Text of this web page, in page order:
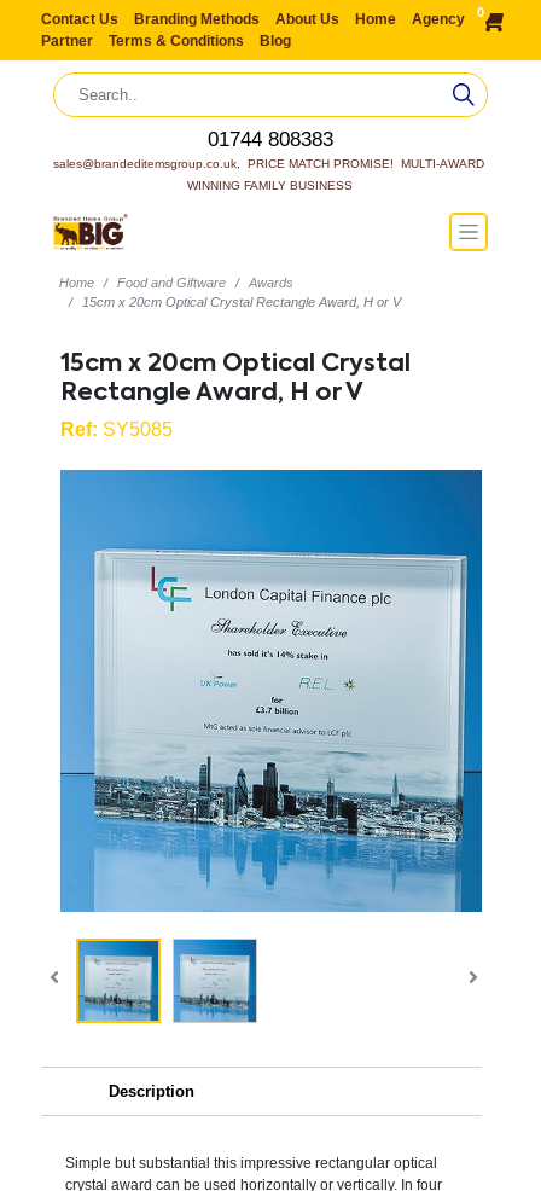
Contact Us Branding Methods About Us Home
Agency
Partner
Terms & Conditions Blog
0
01744 808383
sales@brandeditemsgroup.co.uk,  PRICE MATCH PROMISE!  MULTI-AWARD
WINNING FAMILY BUSINESS
Home Food and Giftware
Awards
15cm x 20cm Optical Crystal Rectangle Award, H or V
15cm x 20cm Optical Crystal
Rectangle Award, H or V
Ref: SY5085
Description
Simple but substantial this impressive rectangular optical
crystal award can be used horizontally or vertically. In four